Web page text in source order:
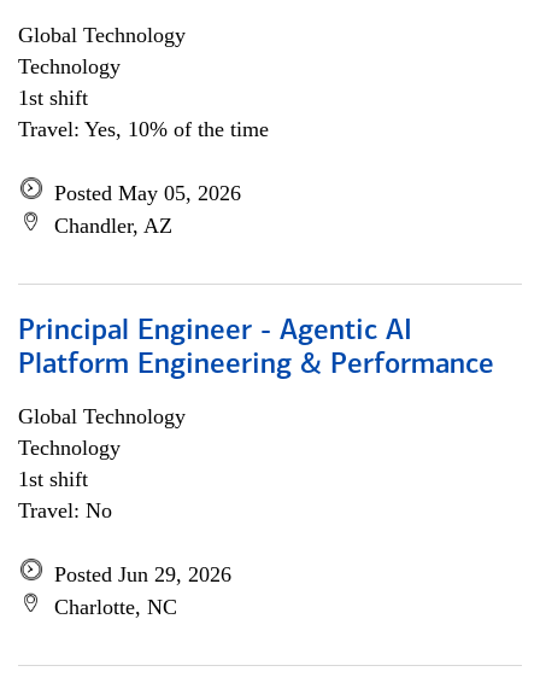
Global Technology
Technology
1st shift
Travel: Yes, 10% of the time
Posted May 05, 2026
Chandler, AZ
Principal Engineer - Agentic AI
Platform Engineering & Performance
Global Technology
Technology
1st shift
Travel: No
Posted Jun 29, 2026
Charlotte, NC